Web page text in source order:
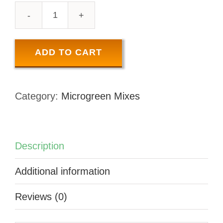
PACK
-
100
quantity
ADD TO CART
Category: Microgreen Mixes
Description
Additional information
Reviews (0)